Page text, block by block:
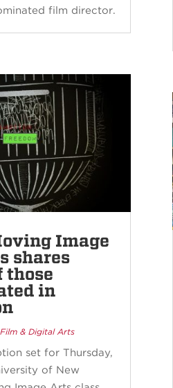
film director.
Image
shares
those
in
Film & Digital Arts
set for Thursday,
of New